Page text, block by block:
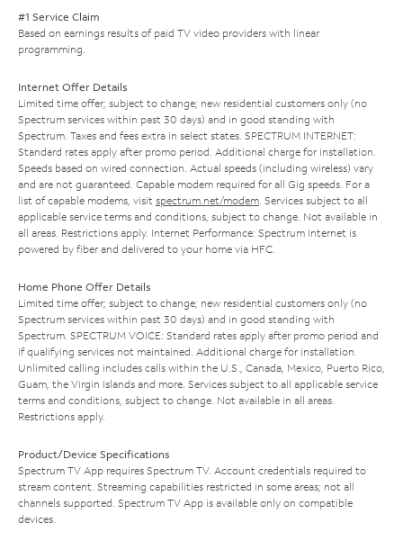
#1 Service Claim
Based on earnings results of paid TV video providers with linear
programming.
Internet Offer Details
Limited time offer; subject to change; new residential customers only (no
Spectrum services within past 30 days) and in good standing with
Spectrum. Taxes and fees extra in select states. SPECTRUM INTERNET:
Standard rates apply after promo period. Additional charge for installation.
Speeds based on wired connection. Actual speeds (including wireless) vary
and are not guaranteed. Capable modem required for all Gig speeds. For a
list of capable modems, visit spectrum.net/modem. Services subject to all
applicable service terms and conditions, subject to change. Not available in
all areas. Restrictions apply. Internet Performance: Spectrum Internet is
powered by fiber and delivered to your home via HFC.
Home Phone Offer Details
Limited time offer; subject to change; new residential customers only (no
Spectrum services within past 30 days) and in good standing with
Spectrum. SPECTRUM VOICE: Standard rates apply after promo period and
if qualifying services not maintained. Additional charge for installation.
Unlimited calling includes calls within the U.S., Canada, Mexico, Puerto Rico,
Guam, the Virgin Islands and more. Services subject to all applicable service
terms and conditions, subject to change. Not available in all areas.
Restrictions apply.
Product/Device Specifications
Spectrum TV App requires Spectrum TV. Account credentials required to
stream content. Streaming capabilities restricted in some areas; not all
channels supported. Spectrum TV App is available only on compatible
devices.